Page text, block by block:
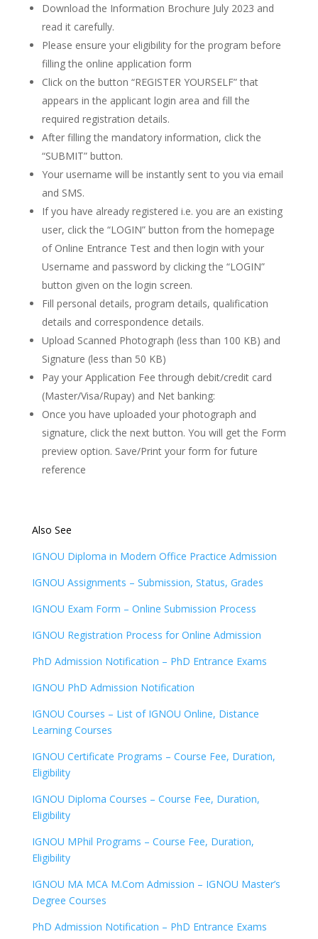
Download the Information Brochure July 2023 and
read it carefully.
Please ensure your eligibility for the program before
filling the online application form
Click on the button “REGISTER YOURSELF” that
appears in the applicant login area and fill the
required registration details.
After filling the mandatory information, click the
“SUBMIT” button.
Your username will be instantly sent to you via email
and SMS.
If you have already registered i.e. you are an existing
user, click the “LOGIN” button from the homepage
of Online Entrance Test and then login with your
Username and password by clicking the “LOGIN”
button given on the login screen.
Fill personal details, program details, qualification
details and correspondence details.
Upload Scanned Photograph (less than 100 KB) and
Signature (less than 50 KB)
Pay your Application Fee through debit/credit card
(Master/Visa/Rupay) and Net banking:
Once you have uploaded your photograph and
signature, click the next button. You will get the Form
preview option. Save/Print your form for future
reference
Also See
IGNOU Diploma in Modern Office Practice Admission
IGNOU Assignments – Submission, Status, Grades
IGNOU Exam Form – Online Submission Process
IGNOU Registration Process for Online Admission
PhD Admission Notification – PhD Entrance Exams
IGNOU PhD Admission Notification
IGNOU Courses – List of IGNOU Online, Distance
Learning Courses
IGNOU Certificate Programs – Course Fee, Duration,
Eligibility
IGNOU Diploma Courses – Course Fee, Duration,
Eligibility
IGNOU MPhil Programs – Course Fee, Duration,
Eligibility
IGNOU MA MCA M.Com Admission – IGNOU Master’s
Degree Courses
PhD Admission Notification – PhD Entrance Exams